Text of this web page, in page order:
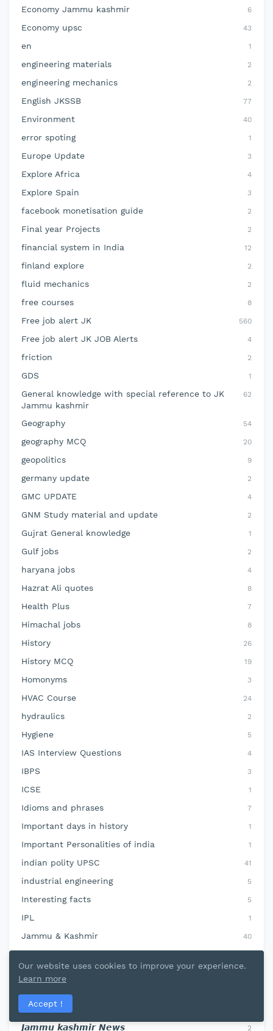
Economy Jammu kashmir 6
Economy upsc 43
en 1
engineering materials 2
engineering mechanics 2
English JKSSB 77
Environment 40
error spoting 1
Europe Update 3
Explore Africa 4
Explore Spain 3
facebook monetisation guide 2
Final year Projects 2
financial system in India 12
finland explore 2
fluid mechanics 2
free courses 8
Free job alert JK 560
Free job alert JK JOB Alerts 4
friction 2
GDS 1
General knowledge with special reference to JK
Jammu kashmir
62
Geography 54
geography MCQ 20
geopolitics 9
germany update 2
GMC UPDATE 4
GNM Study material and update 2
Gujrat General knowledge 1
Gulf jobs 2
haryana jobs 4
Hazrat Ali quotes 8
Health Plus 7
Himachal jobs 8
History 26
History MCQ 19
Homonyms 3
HVAC Course 24
hydraulics 2
Hygiene 5
IAS Interview Questions 4
IBPS 3
ICSE 1
Idioms and phrases 7
Important days in history 1
Important Personalities of india 1
indian polity UPSC 41
industrial engineering 5
Interesting facts 5
IPL 1
Jammu & Kashmir 40
jammu kashmir history
𝙅𝙖𝙢𝙢𝙪 𝙠𝙖𝙨𝙝𝙢𝙞𝙧 𝙉𝙚𝙬𝙨 2
Our website uses cookies to improve your experience.
Learn more
Accept !